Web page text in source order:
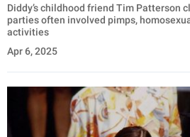
Diddy’s childhood friend Tim Patterson
parties often involved pimps,
activities
Apr 6, 2025